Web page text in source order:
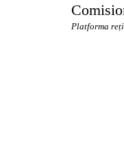
Platforma